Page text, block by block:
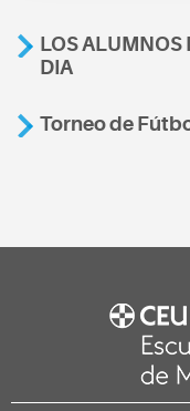
LOS ALUMNOS
DIA
Torneo de